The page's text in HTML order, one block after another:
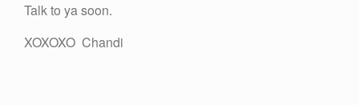
Talk to ya soon.
XOXOXO Chandi